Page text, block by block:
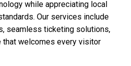
while appreciating local
Our services include
seamless ticketing solutions,
that welcomes every visitor